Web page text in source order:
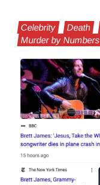
Celebrity Death
Murder by Numbers